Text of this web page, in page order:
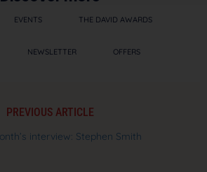
EVENTS THE DAVID AWARDS
NEWSLETTER OFFERS
PREVIOUS ARTICLE